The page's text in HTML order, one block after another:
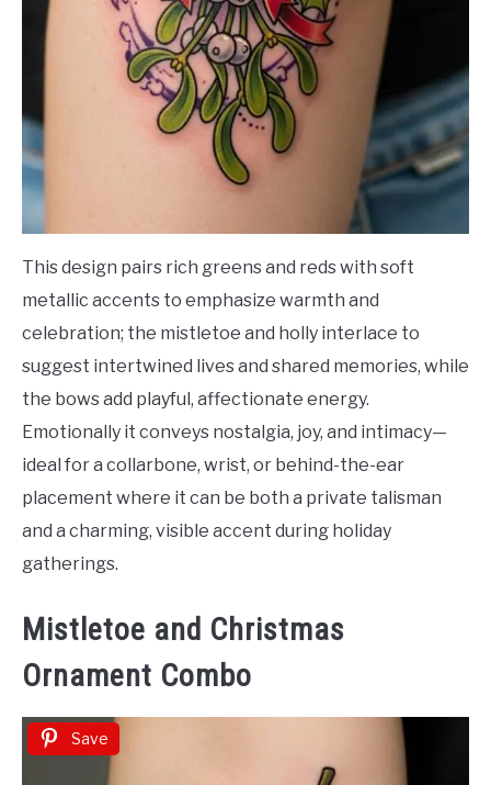
This design pairs rich greens and reds with soft
metallic accents to emphasize warmth and
celebration; the mistletoe and holly interlace to
suggest intertwined lives and shared memories, while
the bows add playful, affectionate energy.
Emotionally it conveys nostalgia, joy, and intimacy—
ideal for a collarbone, wrist, or behind-the-ear
placement where it can be both a private talisman
and a charming, visible accent during holiday
gatherings.
Mistletoe and Christmas
Ornament Combo
Save